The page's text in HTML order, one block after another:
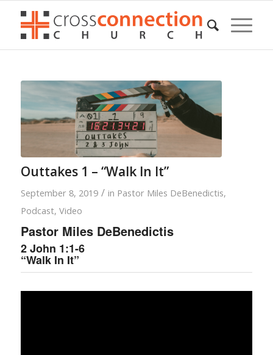
Outtakes 1 – “Walk In It”
September 8, 2019 / in Pastor Miles DeBenedictis,
Podcast, Video
Pastor Miles DeBenedictis
2 John 1:1-6
“Walk In It”